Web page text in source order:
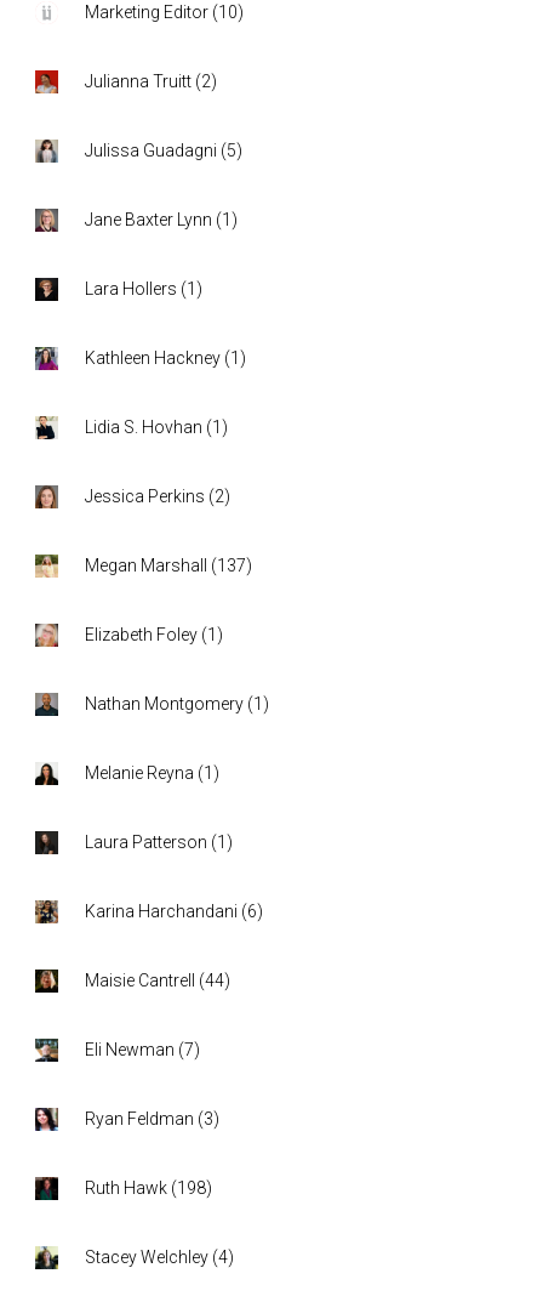
Marketing Editor (10)
Julianna Truitt (2)
Julissa Guadagni (5)
Jane Baxter Lynn (1 )
Lara Hollers (1 )
Kathleen Hackney (1 )
Lidia S. Hovhan (1 )
Jessica Perkins (2)
Megan Marshall (137)
Elizabeth Foley (1 )
Nathan Montgomery (1 )
Melanie Reyna (1 )
Laura Patterson (1 )
Karina Harchandani (6)
Maisie Cantrell (44)
Eli Newman (7)
Ryan Feldman (3)
Ruth Hawk (198)
Stacey Welchley (4)